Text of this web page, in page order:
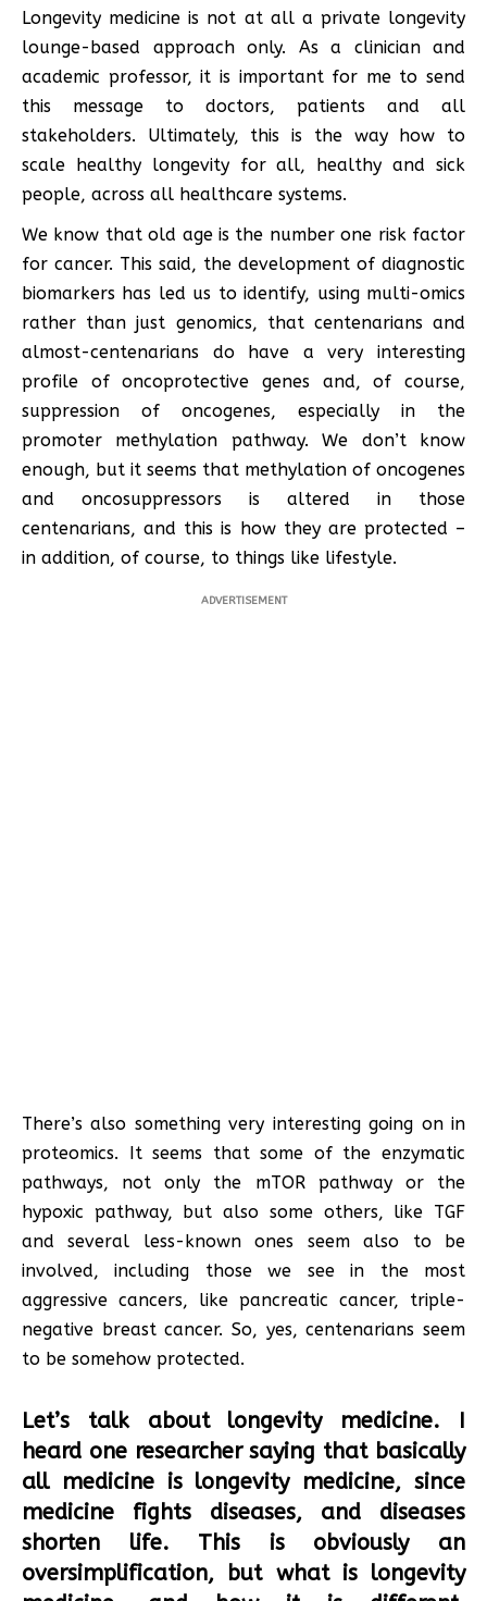
Longevity medicine is not at all a private longevity
lounge-based approach only. As a clinician and
academic professor, it is important for me to send
this message to doctors, patients and all
stakeholders. Ultimately, this is the way how to
scale healthy longevity for all, healthy and sick
people, across all healthcare systems.
We know that old age is the number one risk factor
for cancer. This said, the development of diagnostic
biomarkers has led us to identify, using multi-omics
rather than just genomics, that centenarians and
almost-centenarians do have a very interesting
profile of oncoprotective genes and, of course,
suppression of oncogenes, especially in the
promoter methylation pathway. We don’t know
enough, but it seems that methylation of oncogenes
and oncosuppressors is altered in those
centenarians, and this is how they are protected –
in addition, of course, to things like lifestyle.
ADVERTISEMENT
There’s also something very interesting going on in
proteomics. It seems that some of the enzymatic
pathways, not only the mTOR pathway or the
hypoxic pathway, but also some others, like TGF
and several less-known ones seem also to be
involved, including those we see in the most
aggressive cancers, like pancreatic cancer, triple-
negative breast cancer. So, yes, centenarians seem
to be somehow protected.
Let’s talk about longevity medicine. I
heard one researcher saying that basically
all medicine is longevity medicine, since
medicine fights diseases, and diseases
shorten life. This is obviously an
oversimplification, but what is longevity